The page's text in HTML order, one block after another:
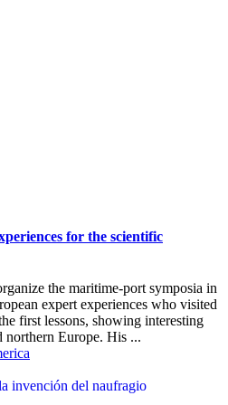
for the scientific
the maritime-port symposia in
expert experiences who visited
first lessons, showing interesting
northern Europe. His ...